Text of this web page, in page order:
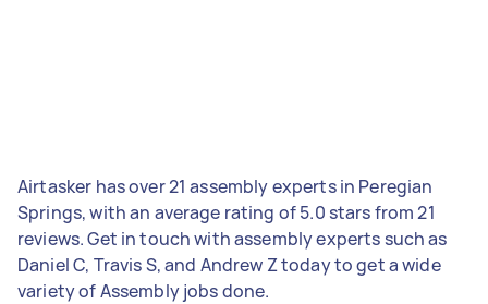
Airtasker has over 21 assembly experts in Peregian
Springs, with an average rating of 5.0 stars from 21
reviews. Get in touch with assembly experts such as
Daniel C, Travis S, and Andrew Z today to get a wide
variety of Assembly jobs done.